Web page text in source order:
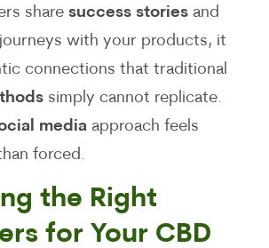
share success stories and
with your products, it
connections that traditional
simply cannot replicate.
media approach feels
forced.
the Right
for Your CBD